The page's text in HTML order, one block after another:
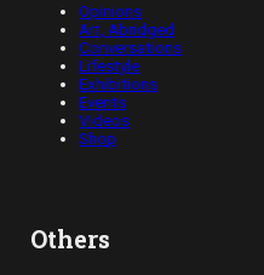
Opinions
Art, Abridged
Conversations
Lifestyle
Exhibitions
Events
Videos
Shop
Others